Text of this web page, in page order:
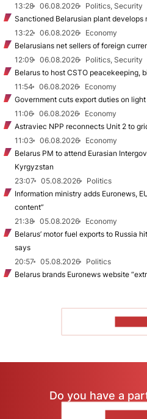
13:28
06.08.2026
Politics, Security
Sanctioned Belarusian plant develops
13:22
06.08.2026
Economy
Belarusians net sellers of foreign
12:09
06.08.2026
Politics, Security
Belarus to host CSTO peacekeeping,
11:54
06.08.2026
Economy
Government cuts export duties on
11:06
06.08.2026
Economy
Astraviec NPP reconnects Unit 2 to
11:03
06.08.2026
Economy
Belarus PM to attend Eurasian
Kyrgyzstan
23:07
05.08.2026
Politics
Information ministry adds Euronews,
content”
21:38
05.08.2026
Economy
Belarus’ motor fuel exports to Russia
says
20:57
05.08.2026
Politics
Belarus brands Euronews website
Do you have a